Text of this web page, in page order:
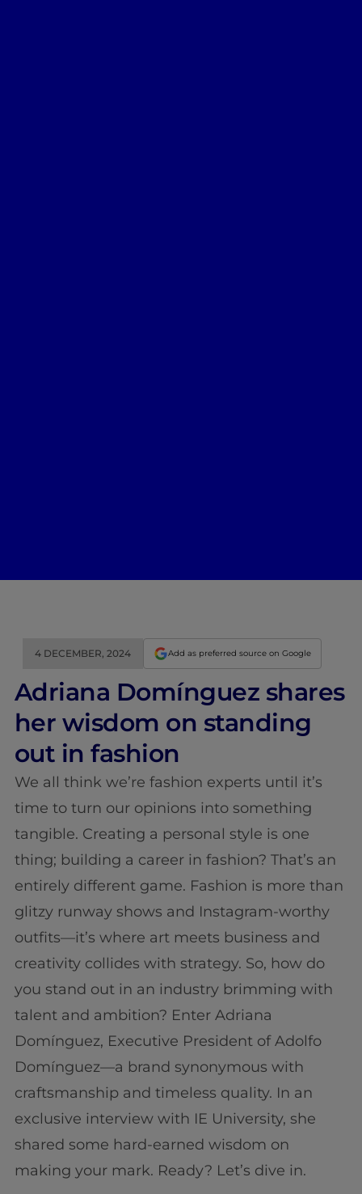
4 DECEMBER, 2024 Add as preferred source on Google
Adriana Domínguez shares
her wisdom on standing
out in fashion
We all think we’re fashion experts until it’s
time to turn our opinions into something
tangible. Creating a personal style is one
thing; building a career in fashion? That’s an
entirely different game. Fashion is more than
glitzy runway shows and Instagram-worthy
outfits—it’s where art meets business and
creativity collides with strategy. So, how do
you stand out in an industry brimming with
talent and ambition? Enter Adriana
Domínguez, Executive President of Adolfo
Domínguez—a brand synonymous with
craftsmanship and timeless quality. In an
exclusive interview with IE University, she
shared some hard-earned wisdom on
making your mark. Ready? Let’s dive in.